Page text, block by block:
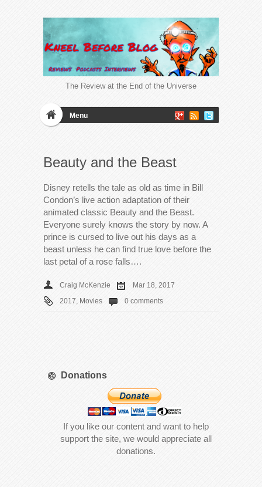
The Review at the End of the Universe
Menu
Beauty and the Beast
Disney retells the tale as old as time in Bill
Condon’s live action adaptation of their
animated classic Beauty and the Beast.
Everyone surely knows the story by now. A
prince is cursed to live out his days as a
beast unless he can find true love before the
last petal of a rose falls….
Craig McKenzie
Mar 18, 2017
2017 Movies 0 comments
Donations
If you like our content and want to help
support the site, we would appreciate all
donations.